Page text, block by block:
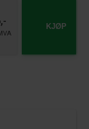
W212, S212
- M274.920
W213, S213
KJØP